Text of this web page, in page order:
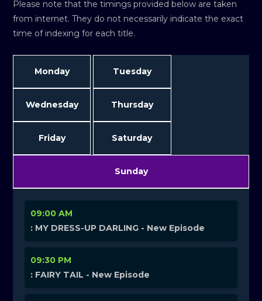
Please note that the timings provided below are taken
from internet. They do not necessarily indicate the exact
time of indexing for each title.
Monday Tuesday
Wednesday Thursday
Friday Saturday
Sunday
09:00 AM
: MY DRESS-UP DARLING - New Episode
09:30 PM
: FAIRY TAIL - New Episode